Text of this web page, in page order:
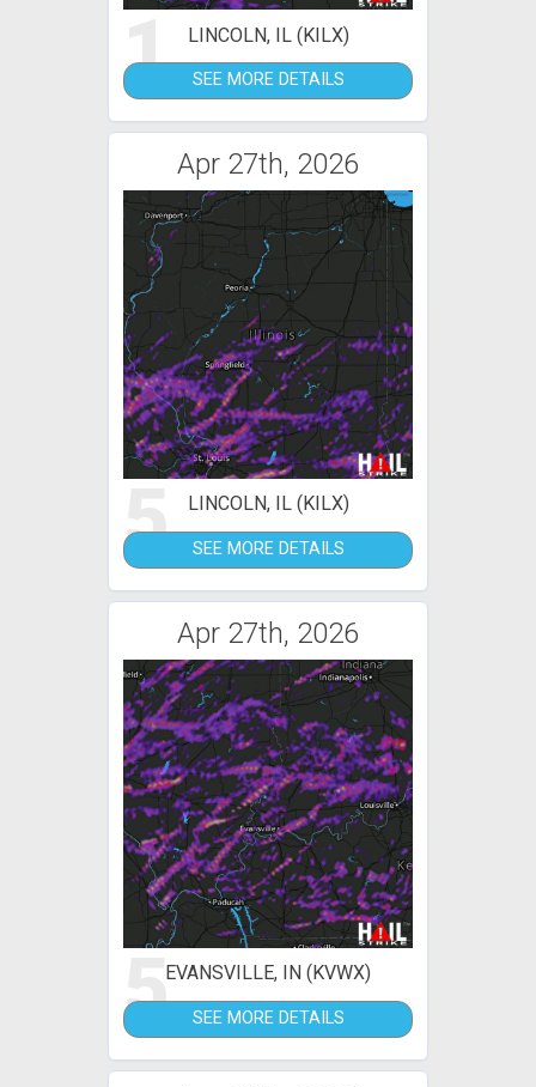
1 LINCOLN, IL (KILX)
SEE MORE DETAILS
Apr 27th, 2026
5 LINCOLN, IL (KILX)
SEE MORE DETAILS
Apr 27th, 2026
5EVANSVILLE, IN (KVWX)
SEE MORE DETAILS